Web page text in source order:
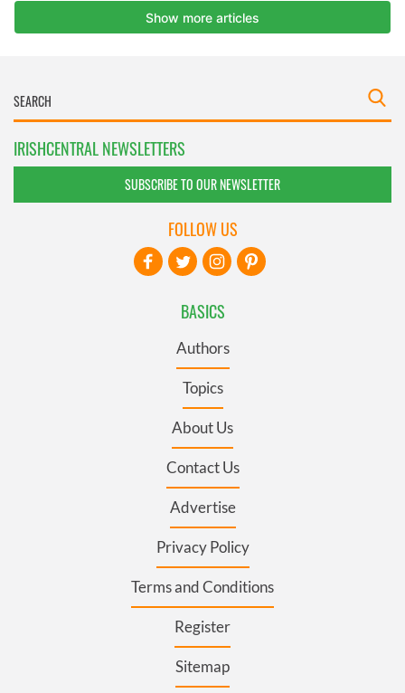
IRISHCENTRAL NEWSLETTERS
SUBSCRIBE TO OUR NEWSLETTER
BASICS
Authors
Topics
About Us
Contact Us
Advertise
Privacy Policy
Terms and Conditions
Register
Sitemap
FOLLOW US